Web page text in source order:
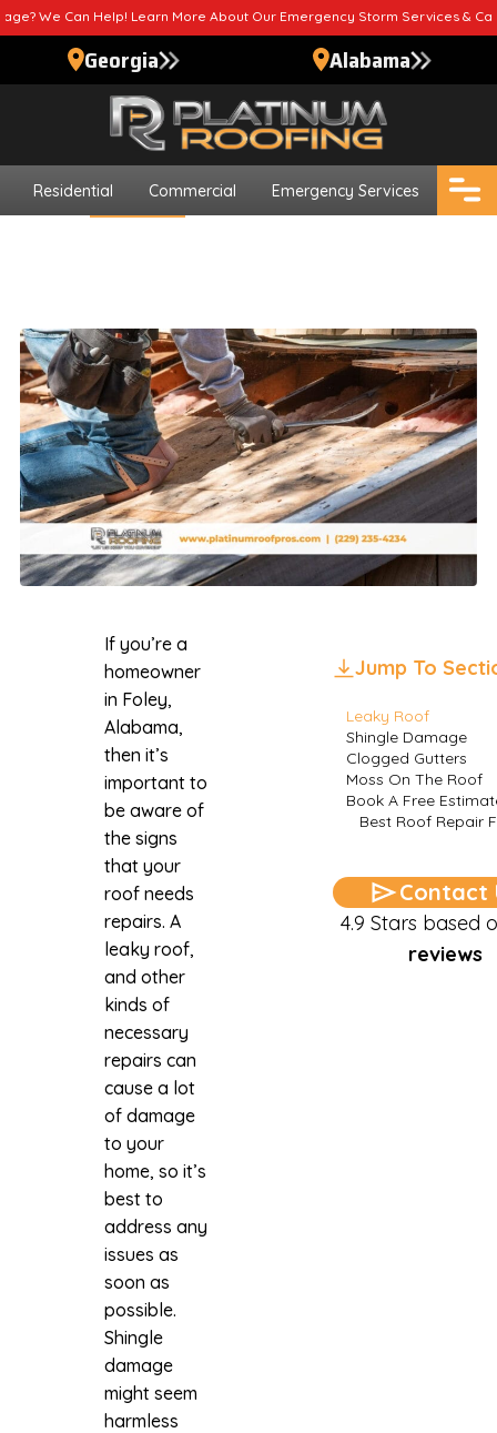
Learn More About Our Emergency Storm Services & Call Now For
Georgia Alabama
Residential Commercial
Emergency Services
Jump To
Leaky Roof
Shingle Damage
Clogged Gutters
Moss On The Roof
Book A Free
Best Roof Repair
Contact
4.9 Stars based
reviews
If you’re a
homeowner
in Foley,
Alabama,
then it’s
important to
be aware of
the signs
that your
roof needs
repairs. A
leaky roof,
and other
kinds of
necessary
repairs can
cause a lot
of damage
to your
home, so it’s
best to
address any
issues as
soon as
possible.
Shingle
damage
might seem
harmless